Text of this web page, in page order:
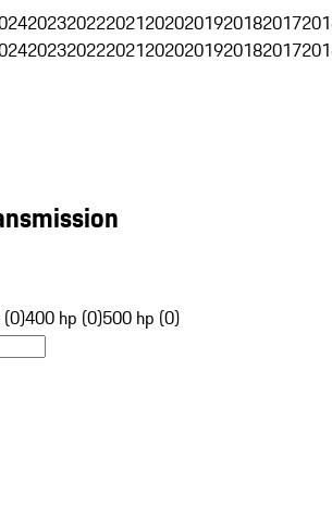
2023202220212020201920182017
2023202220212020201920182017
400 hp (0)500 hp (0)